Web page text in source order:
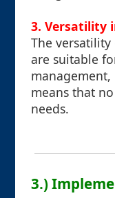
3. Versatility
The
are suitable
means that
needs.
3.)